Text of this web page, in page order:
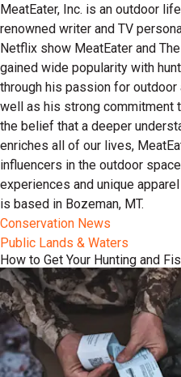
MeatEater, Inc. is an outdoor
renowned writer and TV
Netflix show MeatEater and
gained wide popularity with
through his passion for
well as his strong commitment
the belief that a deeper
enriches all of our lives,
influencers in the outdoor
experiences and unique
is based in Bozeman, MT.
Conservation News
Public Lands & Waters
How to Get Your Hunting and